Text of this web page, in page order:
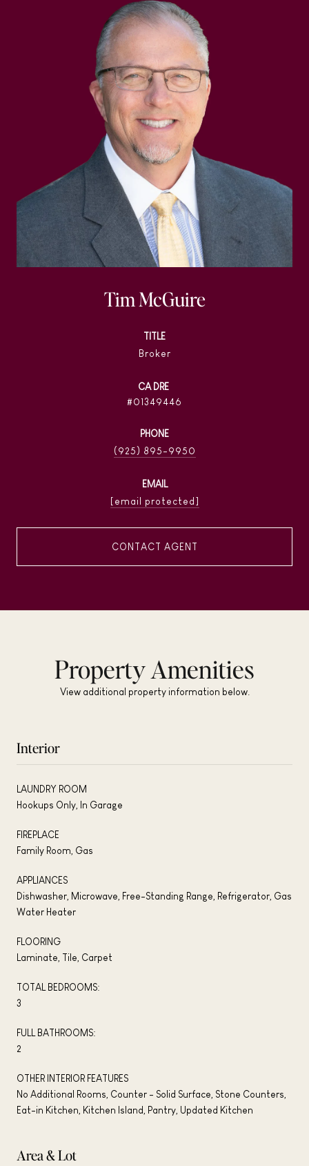
Tim McGuire
TITLE
Broker
01349446
PHONE
(925) 895-9950
EMAIL
[email protected]
CONTACT AGENT
Property Amenities
View additional property information below.
Interior
LAUNDRY ROOM
Hookups Only, In Garage
FIREPLACE
Family Room, Gas
APPLIANCES
Dishwasher, Microwave, Free-Standing Range, Refrigerator, Gas
Water Heater
FLOORING
Laminate, Tile, Carpet
TOTAL BEDROOMS:
3
FULL BATHROOMS:
2
OTHER INTERIOR FEATURES
No Additional Rooms, Counter - Solid Surface, Stone Counters,
Eat-in Kitchen, Kitchen Island, Pantry, Updated Kitchen
Area & Lot